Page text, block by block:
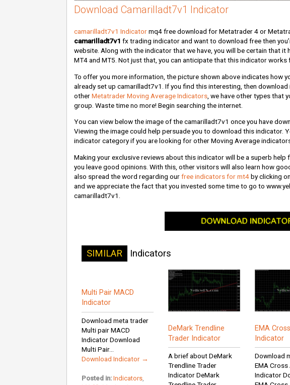
Download Camarilladt7v1 Indicator
camarilladt7v1 Indicatormq4 free download for Metatrader 4 or
camarilladt7v1 fx trading indicator and want to download free then
website. Along with the indicator that we have, you will be certain that
MT4 and MT5. Not just that, you can anticipate that this indicator
To offer you more information, the picture shown above indicates how
already set up camarilladt7v1. If you find this interesting, then
otherMetatrader Moving Average Indicators , we have other types that
group. Waste time no more! Begin searching the internet.
You can view below the image of the camarilladt7v1 once you have
Viewing the image could help persuade you to download this indicator.
indicator category if you are looking for other Moving Average
Making your exclusive reviews about this indicator will be a superb
you leave good opinions. With this, other visitors will also learn how
also spread the word regarding ourfree indicators for mt4by clicking
and we appreciate the fact that you invested some time to go to
camarilladt7v1.
SIMILAR Indicators
Multi Pair MACD
Indicator
Download meta trader
Multi pair MACD
Indicator Download
Multi Pair...
Download Indicator →
Posted in: Indicators,
DeMark Trendline
Trader Indicator
A brief about DeMark
Trendline Trader
Indicator DeMark
EMA
Indicator
Download
EMA
Indicator